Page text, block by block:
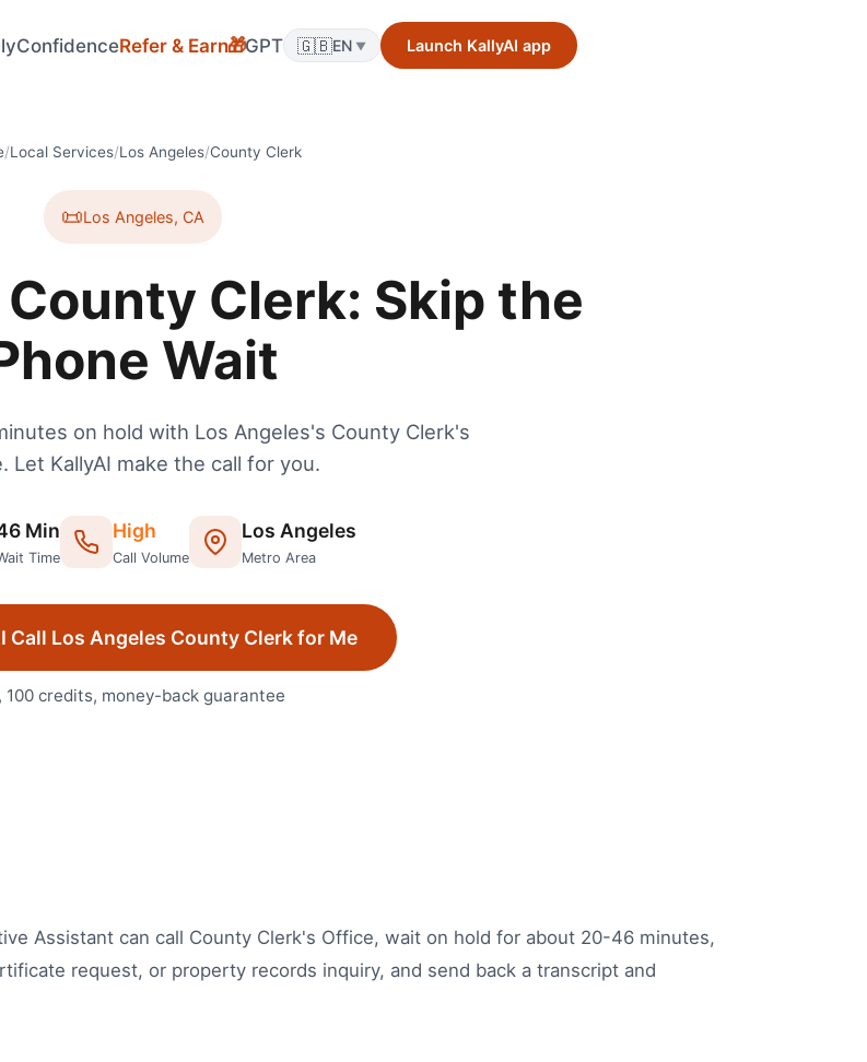
Refer & Earn🎁GPT 🇬🇧EN ▼ Launch KallyAI app
/Local Services/Los Angeles/County Clerk
📜Los Angeles, CA
Clerk: Skip the
Wait
on hold with Los Angeles's County Clerk's
Let KallyAI make the call for you.
Min
Time
High
Call Volume
Los Angeles
Metro Area
Call Los Angeles County Clerkfor Me
100 credits, money-back guarantee
Assistant can call County Clerk's Office, wait on hold for about 20-46 minutes,
request, or property records inquiry, and send back a transcript and